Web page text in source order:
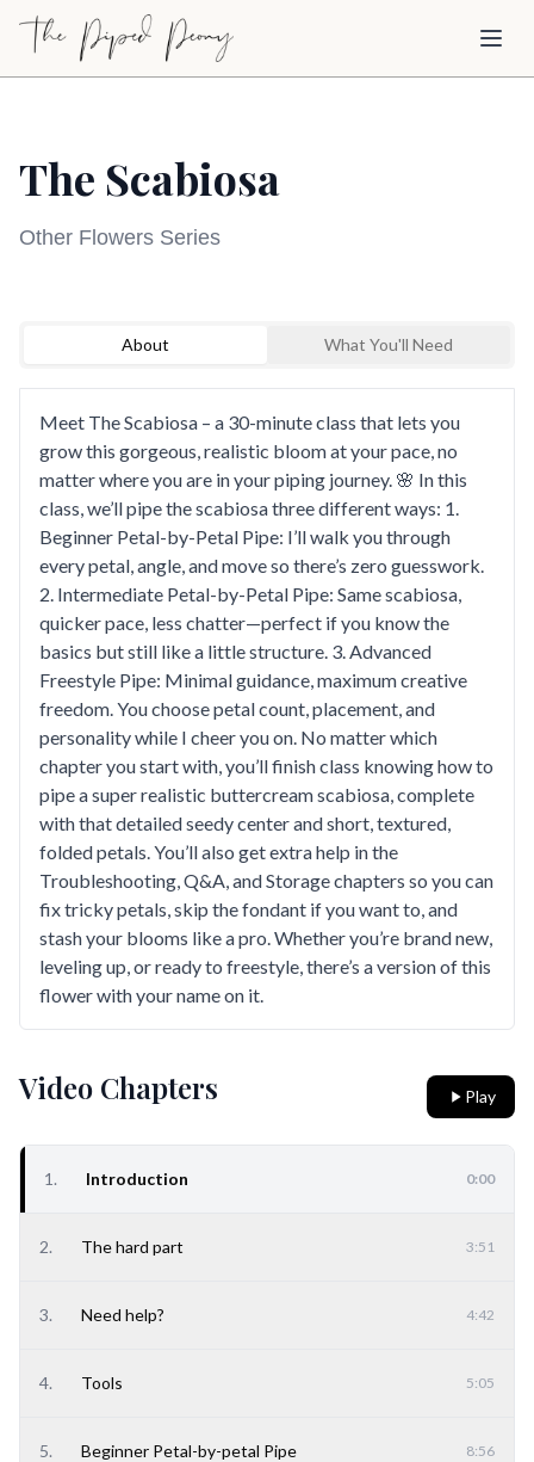
Skip to main content
The Scabiosa
Other Flowers Series
Loading video...
Create a free account to access this course video
Sign Up to Watch
About What You'll Need
Meet The Scabiosa – a 30-minute class that lets you
grow this gorgeous, realistic bloom at your pace, no
matter where you are in your piping journey. 🌸 In this
class, we’ll pipe the scabiosa three different ways: 1.
Beginner Petal-by-Petal Pipe: I’ll walk you through
every petal, angle, and move so there’s zero guesswork.
2. Intermediate Petal-by-Petal Pipe: Same scabiosa,
quicker pace, less chatter—perfect if you know the
basics but still like a little structure. 3. Advanced
Freestyle Pipe: Minimal guidance, maximum creative
freedom. You choose petal count, placement, and
personality while I cheer you on. No matter which
chapter you start with, you’ll finish class knowing how to
pipe a super realistic buttercream scabiosa, complete
with that detailed seedy center and short, textured,
folded petals. You’ll also get extra help in the
Troubleshooting, Q&A, and Storage chapters so you can
fix tricky petals, skip the fondant if you want to, and
stash your blooms like a pro. Whether you’re brand new,
leveling up, or ready to freestyle, there’s a version of this
flower with your name on it.
Video Chapters Play
1 . Introduction 0:00
2. The hard part 3:51
3. Need help? 4:42
4. Tools 5:05
5. Beginner Petal-by-petal Pipe 8:56